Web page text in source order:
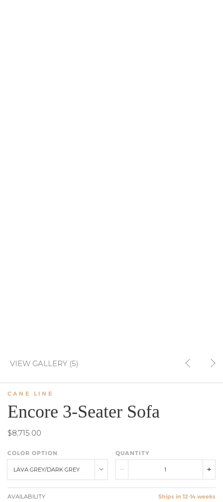
VIEW GALLERY (5)
CANE LINE
Encore 3-Seater Sofa
$8,715.00
COLOR OPTION
LAVA GREY/DARK GREY
QUANTITY
AVAILABILITY Ships in 12-14 weeks